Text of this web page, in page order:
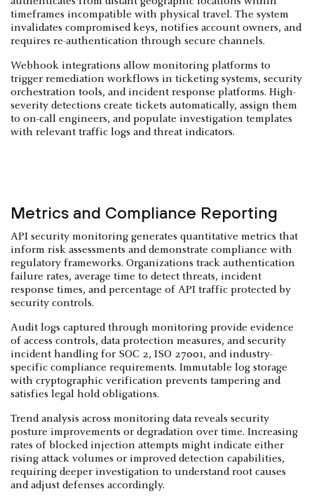
timeframes incompatible with physical travel. The system
invalidates compromised keys, notifies account owners, and
requires re-authentication through secure channels.
Webhook integrations allow monitoring platforms to
trigger remediation workflows in ticketing systems, security
orchestration tools, and incident response platforms. High-
severity detections create tickets automatically, assign them
to on-call engineers, and populate investigation templates
with relevant traffic logs and threat indicators.
Metrics and Compliance Reporting
API security monitoring generates quantitative metrics that
inform risk assessments and demonstrate compliance with
regulatory frameworks. Organizations track authentication
failure rates, average time to detect threats, incident
response times, and percentage of API traffic protected by
security controls.
Audit logs captured through monitoring provide evidence
of access controls, data protection measures, and security
incident handling for SOC 2, ISO 27001, and industry-
specific compliance requirements. Immutable log storage
with cryptographic verification prevents tampering and
satisfies legal hold obligations.
Trend analysis across monitoring data reveals security
posture improvements or degradation over time. Increasing
rates of blocked injection attempts might indicate either
rising attack volumes or improved detection capabilities,
requiring deeper investigation to understand root causes
and adjust defenses accordingly.